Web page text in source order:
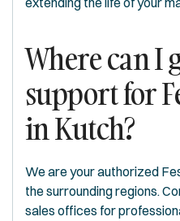
Where can I
support for
in Kutch?
We are your authorized
the surrounding regions.
sales offices for